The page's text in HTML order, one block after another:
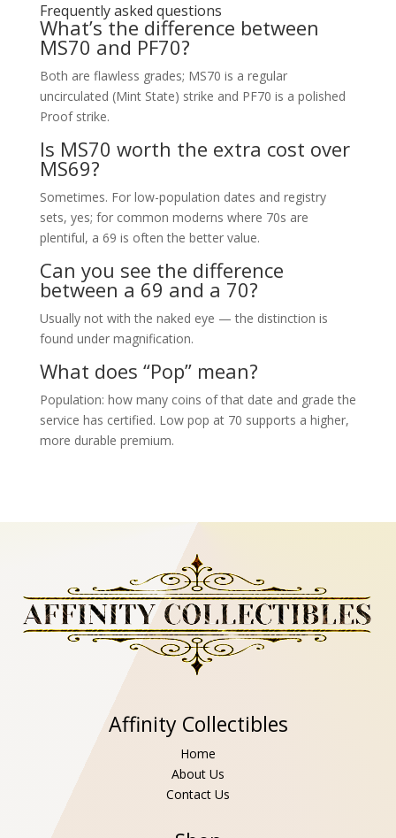
Frequently asked questions
What’s the difference between
MS70 and PF70?
Both are flawless grades; MS70 is a regular
uncirculated (Mint State) strike and PF70 is a polished
Proof strike.
Is MS70 worth the extra cost over
MS69?
Sometimes. For low-population dates and registry
sets, yes; for common moderns where 70s are
plentiful, a 69 is often the better value.
Can you see the difference
between a 69 and a 70?
Usually not with the naked eye — the distinction is
found under magnification.
What does “Pop” mean?
Population: how many coins of that date and grade the
service has certified. Low pop at 70 supports a higher,
more durable premium.
Affinity Collectibles
Home
About Us
Contact Us